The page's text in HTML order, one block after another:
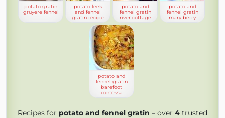
potato gratin
gruyere fennel
potato leek
and fennel
gratin recipe
potato and
fennel gratin
river cottage
potato and
fennel gratin
mary berry
potato and
fennel gratin
barefoot
contessa
Recipes for potato and fennel gratin – over 4 trusted